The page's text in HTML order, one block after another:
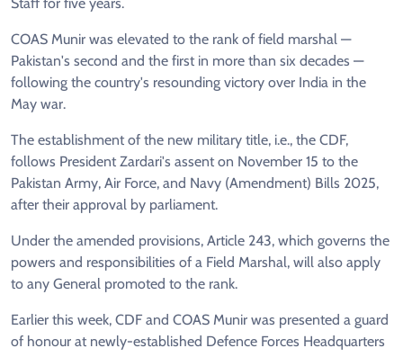
COAS Munir was elevated to the rank of field marshal —
Pakistan's second and the first in more than six decades —
following the country's resounding victory over India in the
May war.
The establishment of the new military title, i.e., the CDF,
follows President Zardari's assent on November 15 to the
Pakistan Army, Air Force, and Navy (Amendment) Bills 2025,
after their approval by parliament.
Under the amended provisions, Article 243, which governs the
powers and responsibilities of a Field Marshal, will also apply
to any General promoted to the rank.
Earlier this week, CDF and COAS Munir was presented a guard
of honour at newly-established Defence Forces Headquarters